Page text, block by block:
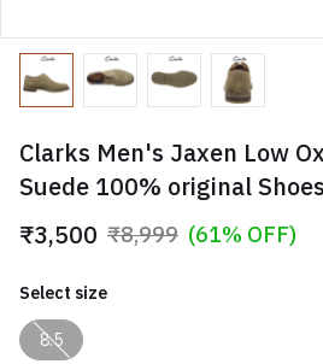
Clarks Men's Jaxen Low
Suede 100% original Shoes
₹3,500 ₹8,999 (61% OFF)
Select size
8.5